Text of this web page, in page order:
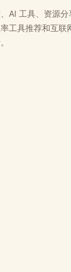
AI 工具、资源
工具推荐和互联